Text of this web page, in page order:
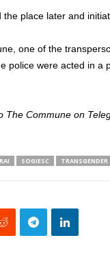
place later and
one of the
police were acted in
The Commune on
SOGIESC TRANSGENDER